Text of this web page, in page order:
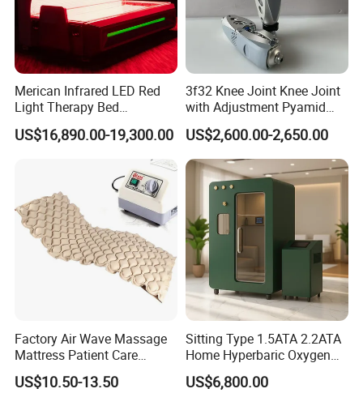
Merican Infrared LED Red
Light Therapy Bed
Equipment Wholesale
OEM/ODM Wellness Beauty
Salon Pain Relief Health
Photobiomodulation
Machine
US$16,890.00-19,300.00
3f32 Knee Joint Knee Joint
with Adjustment Pyamid
Connecyor
US$2,600.00-2,650.00
Factory Air Wave Massage
Mattress Patient Care
Nursing Mattress
US$10.50-13.50
Sitting Type 1.5ATA 2.2ATA
Home Hyperbaric Oxygen
Chamber 2.0ATA Capsule
for Humans Hard
US$6,800.00